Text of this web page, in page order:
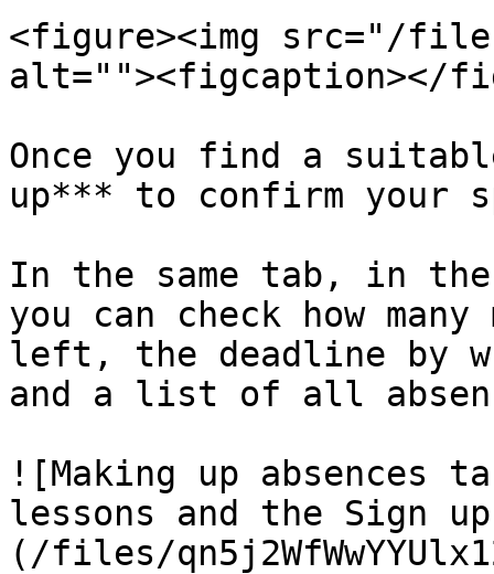
<figure><img src="/files/
alt=""><figcaption></
Once you find a
up*** to confirm your
In the same tab, in
you can check how
left, the deadline by
and a list of all
![Making up
lessons and the Sign
(/files/